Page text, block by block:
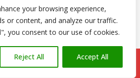
your browsing experience,
or content, and analyze our traffic.
you consent to our use of cookies.
Reject All Accept All
Caerphilly
Cardiff
Cwmbran
Maesteg
Us: 07766 547309